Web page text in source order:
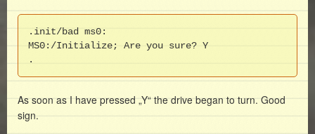
.init/bad ms0:
MS0:/Initialize; Are you sure? Y
.
As soon as I have pressed „Y“ the drive began to turn. Good
sign.